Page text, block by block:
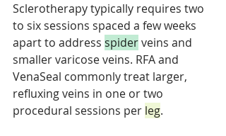
Sclerotherapy typically requires two
to six sessions spaced a few weeks
apart to address spider veins and
smaller varicose veins. RFA and
VenaSeal commonly treat larger,
refluxing veins in one or two
procedural sessions per leg.